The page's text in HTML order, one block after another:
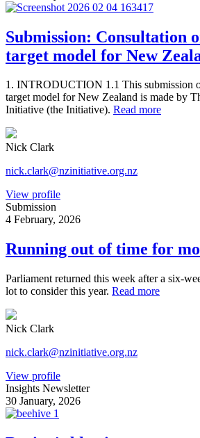
Submission: Consultation
target model for New
1. INTRODUCTION 1.1 This submission
target model for New Zealand is made by
Initiative (the Initiative). Read more
Nick Clark
nick.clark@nzinitiative.org.nz
View profile
Submission
4 February, 2026
Running out of time for
Parliament returned this week after a six-
lot to consider this year. Read more
Nick Clark
nick.clark@nzinitiative.org.nz
View profile
Insights Newsletter
30 January, 2026